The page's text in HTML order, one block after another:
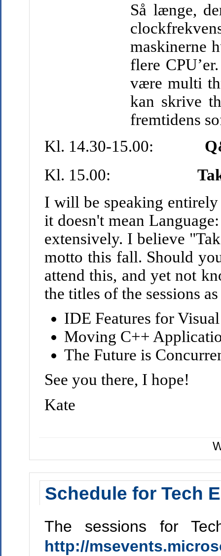
Så længe,
maskinerne
flere
være multi
kan skrive
fremtidens
Kl. 14.30-15.00:
Kl. 15.00:
I will be speaking
it doesn't mean
extensively. I believe
motto this fall. Should
attend this, and yet not
the titles of the sessions
IDE Features for
Moving C++
The Future is
See you there, I hope!
Kate
Schedule for Tech
The sessions for
http://